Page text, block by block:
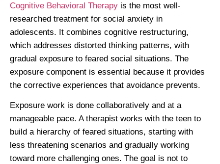
Cognitive Behavioral Therapy is the most well-
researched treatment for social anxiety in
adolescents. It combines cognitive restructuring,
which addresses distorted thinking patterns, with
gradual exposure to feared social situations. The
exposure component is essential because it provides
the corrective experiences that avoidance prevents.
Exposure work is done collaboratively and at a
manageable pace. A therapist works with the teen to
build a hierarchy of feared situations, starting with
less threatening scenarios and gradually working
toward more challenging ones. The goal is not to